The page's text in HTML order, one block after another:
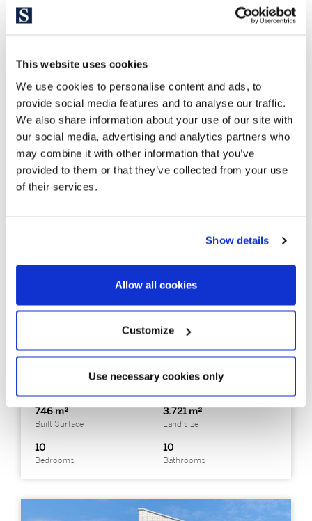
This website uses cookies
We use cookies to personalise content and ads, to
provide social media features and to analyse our traffic.
We also share information about your use of our site with
our social media, advertising and analytics partners who
may combine it with other information that you’ve
provided to them or that they’ve collected from your use
of their services.
Show details
Allow all cookies
Customize
Use necessary cookies only
3.590.000 € Casa unifamiliar
Property with tourist license in Premià
de Dalt, Barcelona
746 m²
Built Surface
3.721 m²
Land size
10
Bedrooms
10
Bathrooms